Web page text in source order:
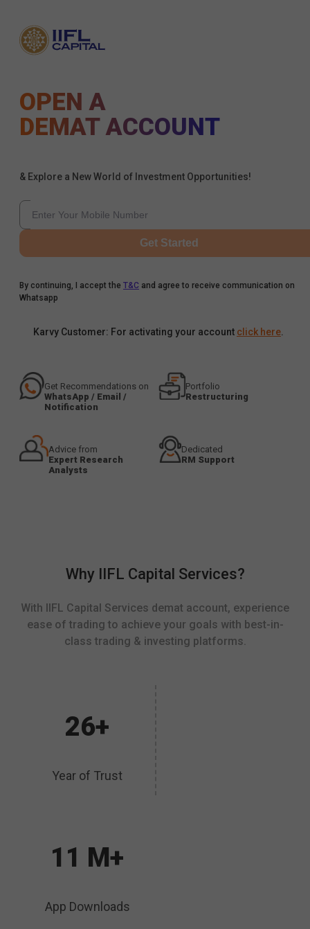
OPEN A
DEMAT ACCOUNT
& Explore a New World of Investment Opportunities!
Get Started
By continuing, I accept the T&C and agree to receive communication on
Whatsapp
Karvy Customer: For activating your account click here
Get Recommendations on
WhatsApp / Email /
Notification
Portfolio
Restructuring
Advice from
Expert Research
Analysts
Dedicated
RM Support
Why IIFL Capital Services?
With IIFL Capital Services demat account, experience
ease of trading to achieve your goals with best-in-
class trading & investing platforms.
26+
Year of Trust
11 M+
App Downloads